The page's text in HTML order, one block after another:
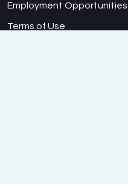
Employment Opportunities
Terms of Use